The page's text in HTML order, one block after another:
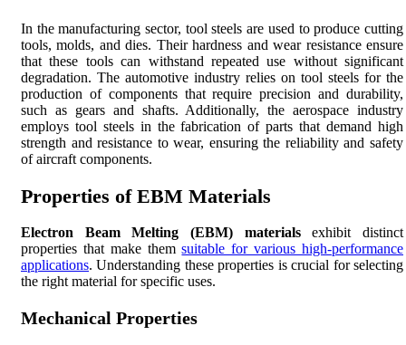
In the manufacturing sector, tool steels are used to produce cutting
tools, molds, and dies. Their hardness and wear resistance ensure
that these tools can withstand repeated use without significant
degradation. The automotive industry relies on tool steels for the
production of components that require precision and durability,
such as gears and shafts. Additionally, the aerospace industry
employs tool steels in the fabrication of parts that demand high
strength and resistance to wear, ensuring the reliability and safety
of aircraft components.
Properties of EBM Materials
Electron Beam Melting (EBM) materialsexhibit distinct
properties that make themsuitable for various high-performance
applications. Understanding these properties is crucial for selecting
the right material for specific uses.
Mechanical Properties